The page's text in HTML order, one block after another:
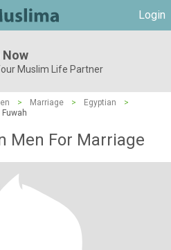
Login
Muslim Life Partner
> Marriage > Egyptian
>
Fuwah
Men For Marriage